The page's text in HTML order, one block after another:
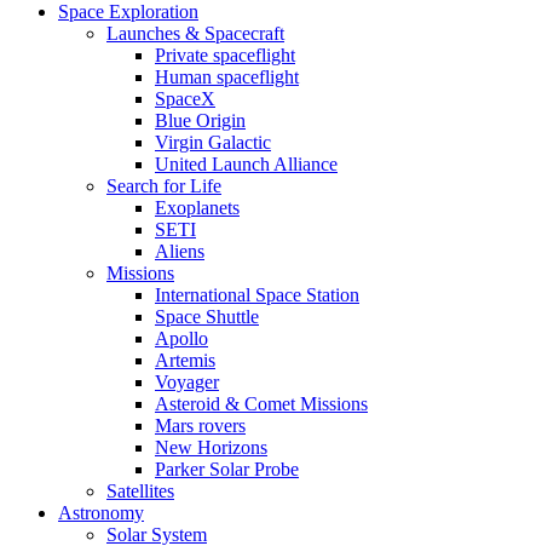
Space Exploration
Launches & Spacecraft
Private spaceflight
Human spaceflight
SpaceX
Blue Origin
Virgin Galactic
United Launch Alliance
Search for Life
Exoplanets
SETI
Aliens
Missions
International Space Station
Space Shuttle
Apollo
Artemis
Voyager
Asteroid & Comet Missions
Mars rovers
New Horizons
Parker Solar Probe
Satellites
Astronomy
Solar System